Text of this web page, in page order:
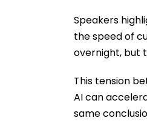
Speakers
the speed of
overnight, but
This tension
AI can
same